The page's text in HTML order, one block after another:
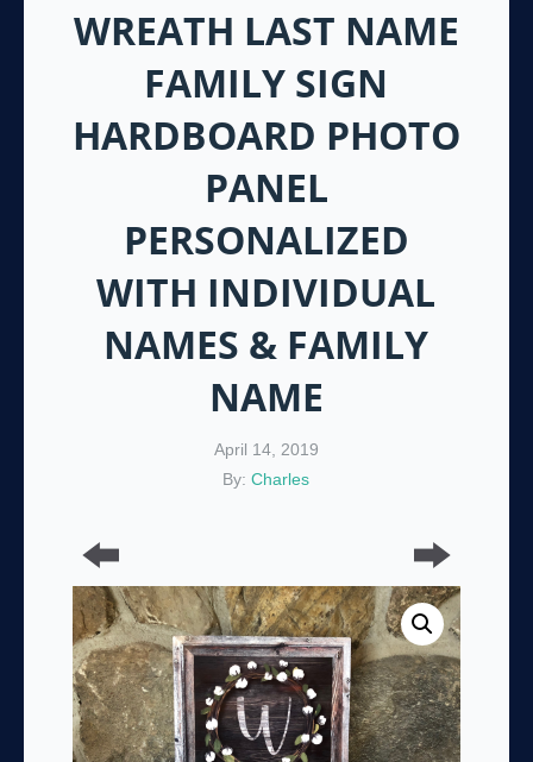
WREATH LAST NAME
FAMILY SIGN
HARDBOARD PHOTO
PANEL
PERSONALIZED
WITH INDIVIDUAL
NAMES & FAMILY
NAME
April 14, 2019
By:Charles